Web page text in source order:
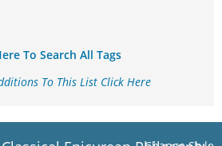
To Search All Tags
To This List Click Here